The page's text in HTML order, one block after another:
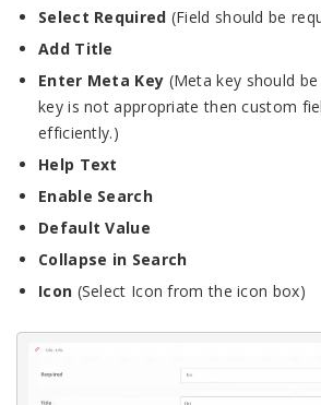
Select Required (Field should be
Add Title
Enter Meta Key (Meta key should
key is not appropriate then custom
efficiently.)
Help Text
Enable Search
Default Value
Collapse in Search
Icon (Select Icon from the icon box)